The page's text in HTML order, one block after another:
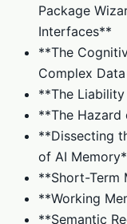
Package
Interfaces**
**The
Complex
**The
**The Hazard
**Dissecting
of AI
**Short-Term
**Working
**Semantic